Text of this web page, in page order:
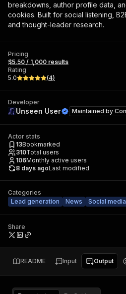
breakdowns, author profile data,
cookies. Built for social listening,
and thought-leader research.
Pricing
$5.50 / 1,000 results
Rating
5.0
(4)
Developer
Unseen User Maintained by
Actor stats
13Bookmarked
310Total users
106Monthly active users
8 days agoLast modified
Categories
Lead generation
News Social media
Share
README Input Output